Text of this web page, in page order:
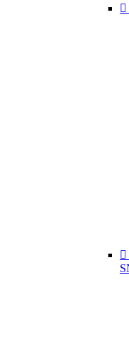

